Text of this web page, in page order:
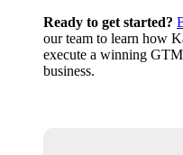
Ready to get started?
our team to learn how
execute a winning
business.